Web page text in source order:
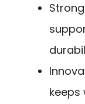
keeps